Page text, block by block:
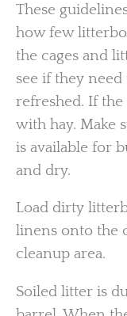
These
how few
the cages and
see if they
refreshed. If
with hay. Make
is available for
and dry.
Load dirty
linens onto the
cleanup area.
Soiled litter is